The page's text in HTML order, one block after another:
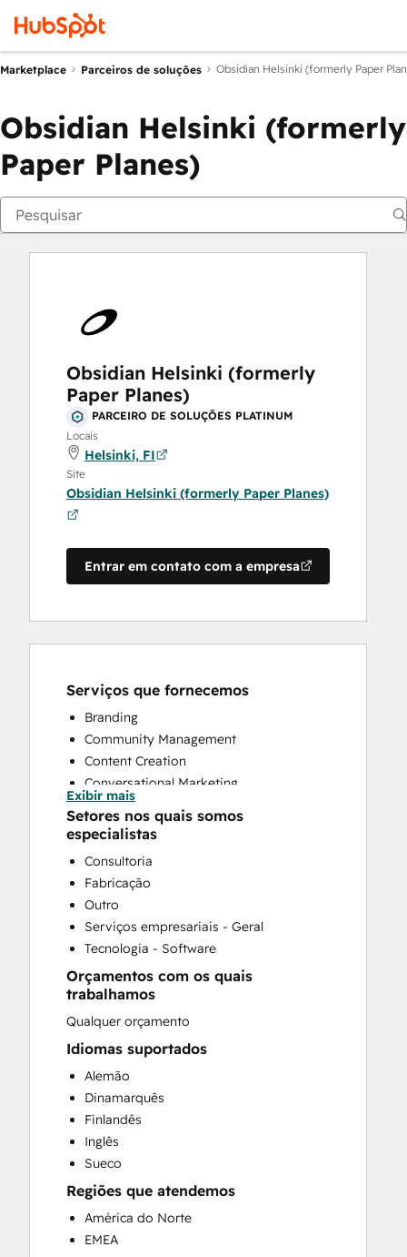
Marketplace Parceiros de soluções Obsidian Helsinki (formerly Paper
Obsidian Helsinki (formerly
Paper Planes)
Obsidian Helsinki (formerly
Paper Planes)
PARCEIRO DE SOLUÇÕES PLATINUM
Locais
Helsinki, FI
Site
Obsidian Helsinki (formerly Paper Planes)
Entrar em contato com a empresa
Serviços que fornecemos
Branding
Community Management
Content Creation
Conversational Marketing
CRM Implementation
CRM Migration
Customer Marketing
Customer Survey and Analysis
Email Marketing
Full Inbound Marketing Services
Paid Advertising
Sales Coaching and Training
Search Engine Optimization
Social Media
Website Design
Website Development
Website Migration
Exibir mais
Setores nos quais somos
especialistas
Consultoria
Fabricação
Outro
Serviços empresariais - Geral
Tecnologia - Software
Orçamentos com os quais
trabalhamos
Qualquer orçamento
Idiomas suportados
Alemão
Dinamarquês
Finlandês
Inglês
Sueco
Regiões que atendemos
América do Norte
EMEA